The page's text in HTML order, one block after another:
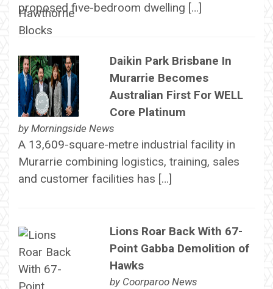
proposed five-bedroom dwelling […]
Daikin Park Brisbane In
Murarrie Becomes
Australian First For WELL
Core Platinum
by Morningside News
A 13,609-square-metre industrial facility in
Murarrie combining logistics, training, sales
and customer facilities has […]
Lions Roar Back With 67-
Point Gabba Demolition of
Hawks
by Coorparoo News